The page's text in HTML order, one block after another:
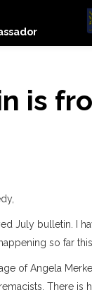
is
July bulletin. I
so far
of Angela
There